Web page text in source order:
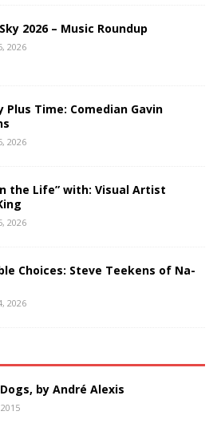
2026 – Music Roundup
2026
Plus Time: Comedian Gavin
2026
the Life” with: Visual Artist
2026
Choices: Steve Teekens of Na-
2026
by André Alexis